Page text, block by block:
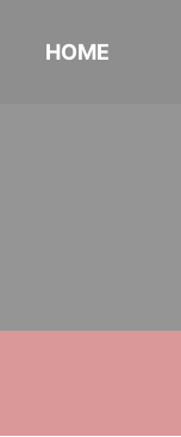
HOME